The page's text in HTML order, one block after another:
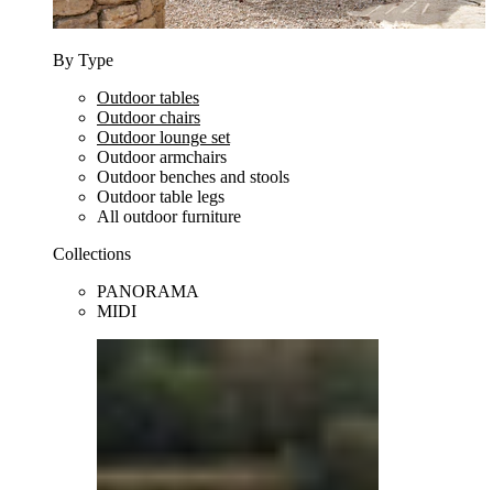
By Type
Outdoor tables
Outdoor chairs
Outdoor lounge set
Outdoor armchairs
Outdoor benches and stools
Outdoor table legs
All outdoor furniture
Collections
PANORAMA
MIDI